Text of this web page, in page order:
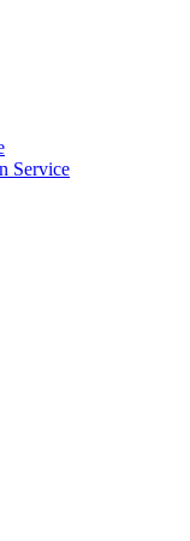
Service